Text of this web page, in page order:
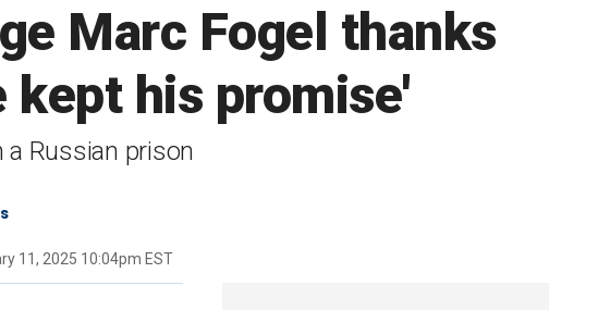
Marc Fogel thanks
kept his promise'
Russian prison
11, 2025 10:04pm EST